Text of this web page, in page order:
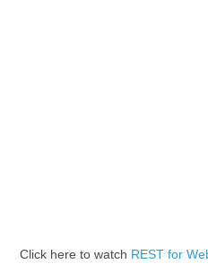
Click here to watch REST for